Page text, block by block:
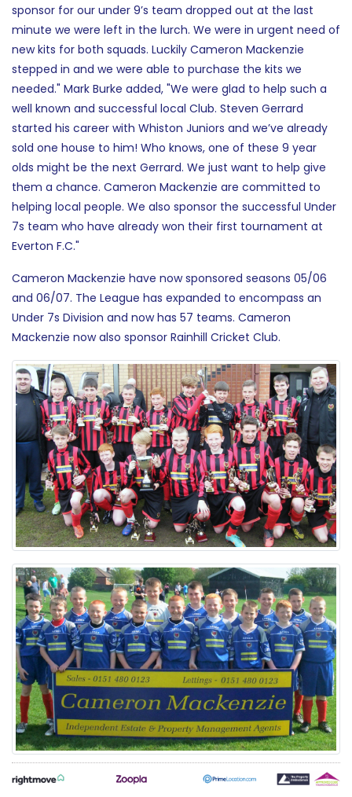
sponsor for our under 9’s team dropped out at the last
minute we were left in the lurch. We were in urgent need of
new kits for both squads. Luckily Cameron Mackenzie
stepped in and we were able to purchase the kits we
needed." Mark Burke added, "We were glad to help such a
well known and successful local Club. Steven Gerrard
started his career with Whiston Juniors and we’ve already
sold one house to him! Who knows, one of these 9 year
olds might be the next Gerrard. We just want to help give
them a chance. Cameron Mackenzie are committed to
helping local people. We also sponsor the successful Under
7s team who have already won their first tournament at
Everton F.C."
Cameron Mackenzie have now sponsored seasons 05/06
and 06/07. The League has expanded to encompass an
Under 7s Division and now has 57 teams. Cameron
Mackenzie now also sponsor Rainhill Cricket Club.